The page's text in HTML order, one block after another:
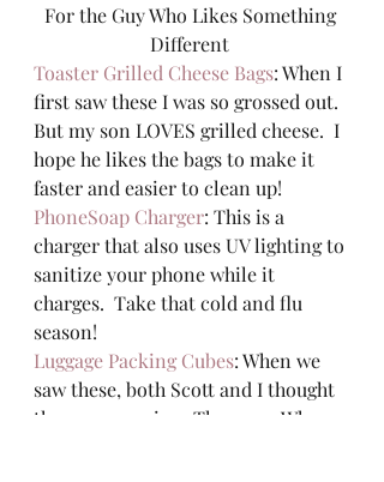
For the Guy Who Likes Something
Different
Toaster Grilled Cheese Bags: When I
first saw these I was so grossed out.
But my son LOVES grilled cheese.  I
hope he likes the bags to make it
faster and easier to clean up!
PhoneSoap Charger: This is a
charger that also uses UV lighting to
sanitize your phone while it
charges.  Take that cold and flu
season!
Luggage Packing Cubes: When we
saw these, both Scott and I thought
they were genius.  They are.  When